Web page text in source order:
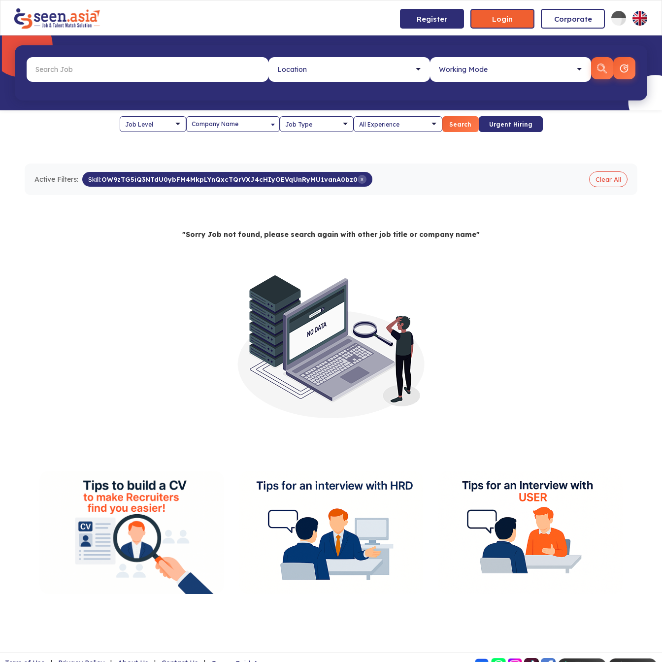
Register Login Corporate
Company Name Search Urgent Hiring
Active Filters: Skill:OW9zTG5iQ3NTdU0ybFM4MkpLYnQxcTQrVXJ4cHIyOEVqUnRyMU1vanA0bz0 × Clear All
"Sorry Job not found, please search again with other job title or company name"